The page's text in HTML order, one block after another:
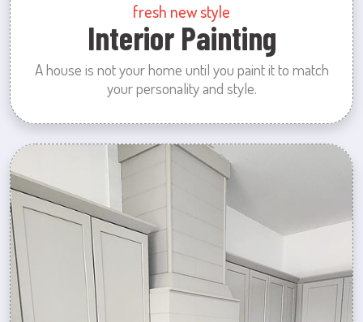
fresh new style
Interior Painting
A house is not your home until you paint it to match
your personality and style.